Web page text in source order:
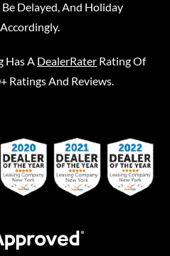
Delayed, And Holiday
Has A DealerRater Rating Of
Ratings And Reviews.